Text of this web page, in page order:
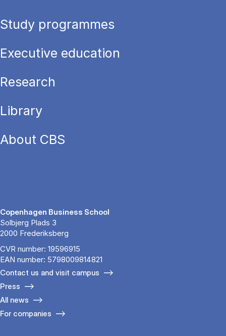
Study programmes
Executive education
Research
Library
About CBS
Copenhagen Business School
Solbjerg Plads 3
2000 Frederiksberg
CVR number: 19596915
EAN number: 5798009814821
Contact us and visit campus
Press
All news
For companies